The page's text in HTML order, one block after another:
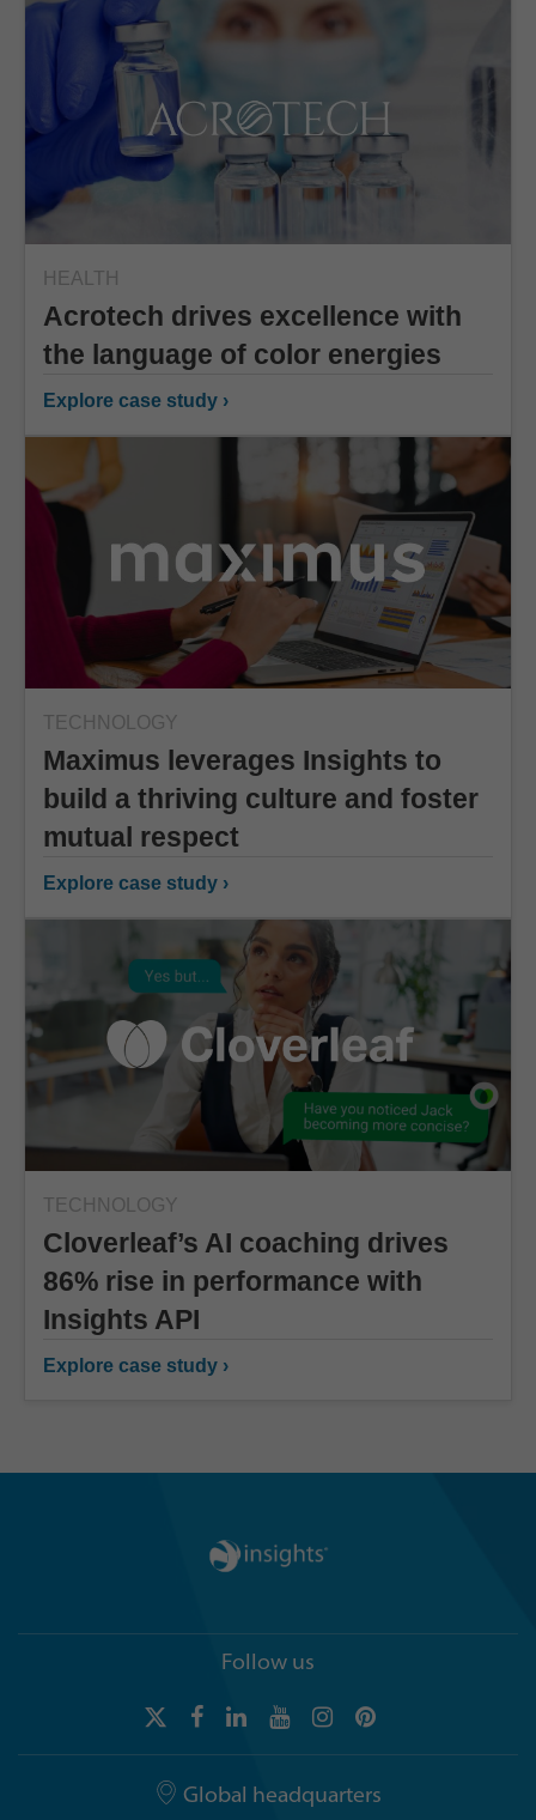
HEALTH
Acrotech drives excellence with
the language of color energies
Explore case study ›
TECHNOLOGY
Maximus leverages Insights to
build a thriving culture and foster
mutual respect
Explore case study ›
TECHNOLOGY
Cloverleaf’s AI coaching drives
86% rise in performance with
Insights API
Explore case study ›
Follow us
Global headquarters